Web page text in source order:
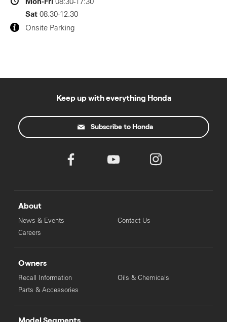
Sat 08.30-12.30
Onsite Parking
Keep up with everything Honda
Subscribe to Honda
About
News & Events
Careers
Contact Us
Owners
Recall Information
Parts & Accessories
Oils & Chemicals